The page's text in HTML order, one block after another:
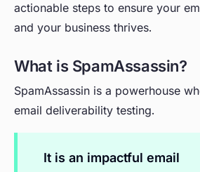
actionable steps to ensure your
and your business thrives.
What is SpamAssassin?
SpamAssassin is a powerhouse
email deliverability testing.
It is an impactful email